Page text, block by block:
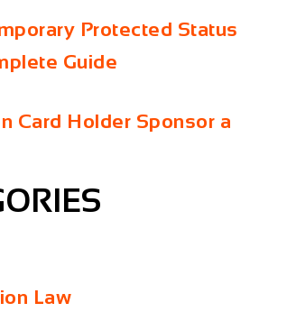
Protected Status
Guide
Card Holder Sponsor a
Law